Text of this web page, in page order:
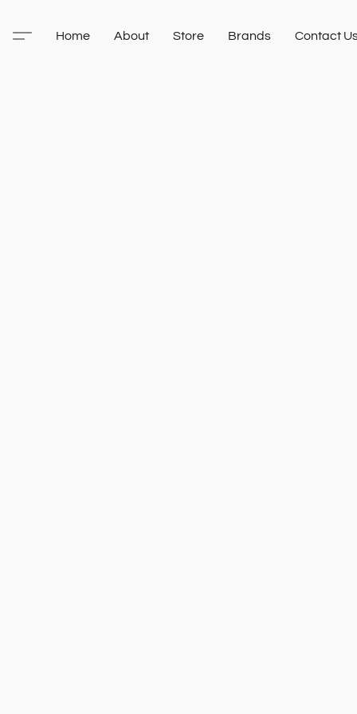
Home About Store Brands Contact